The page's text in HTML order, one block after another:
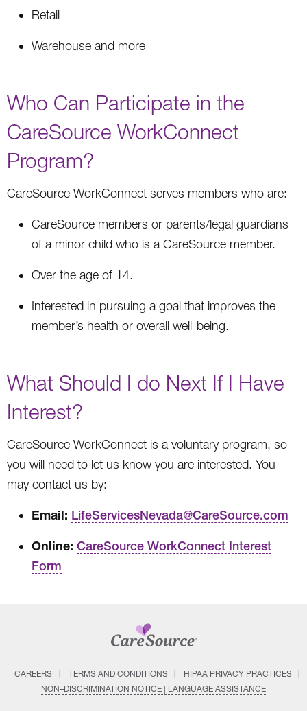
Retail
Warehouse and more
Who Can Participate in the
CareSource WorkConnect
Program?
CareSource WorkConnect serves members who are:
CareSource members or parents/legal guardians
of a minor child who is a CareSource member.
Over the age of 14.
Interested in pursuing a goal that improves the
member’s health or overall well-being.
What Should I do Next If I Have
Interest?
CareSource WorkConnect is a voluntary program, so
you will need to let us know you are interested. You
may contact us by:
Email: LifeServicesNevada@CareSource.com
Online: CareSource WorkConnect Interest
Form
CAREERS TERMS AND CONDITIONS
HIPAA PRIVACY PRACTICES
NON–DISCRIMINATION NOTICE | LANGUAGE ASSISTANCE